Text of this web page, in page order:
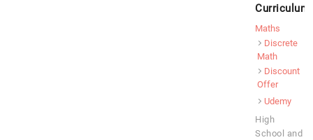
Curriculum
Maths
Discrete
Math
Discount
Offer
Udemy
High
School and